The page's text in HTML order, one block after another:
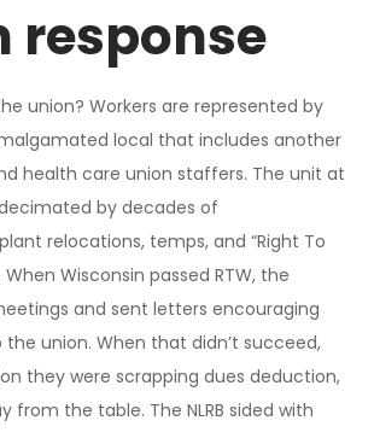
response
union? Workers are represented by
local that includes another
health care union staffers. The unit at
by decades of
relocations, temps, and “Right To
When Wisconsin passed RTW, the
and sent letters encouraging
union. When that didn’t succeed,
they were scrapping dues deduction,
from the table. The NLRB sided with